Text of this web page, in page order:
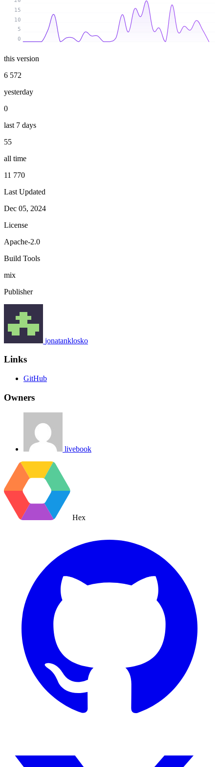
0
5
10
15
this version
6 572
yesterday
0
last 7 days
55
all time
11 770
Last Updated
Dec 05, 2024
License
Apache-2.0
Build Tools
mix
Publisher
jonatanklosko
Links
GitHub
Owners
livebook
Hex